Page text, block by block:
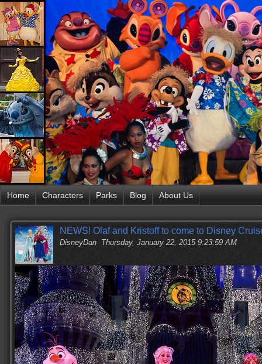
Home Characters Parks Blog About Us
NEWS! Olaf and Kristoff to come to Disney
DisneyDan Thursday, January 22, 2015 9:23:59 AM